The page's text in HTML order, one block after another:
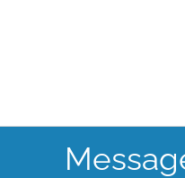
CONNECT